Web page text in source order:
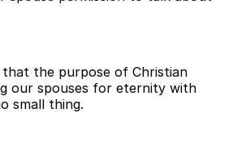
that the purpose of Christian
our spouses for eternity with
small thing.